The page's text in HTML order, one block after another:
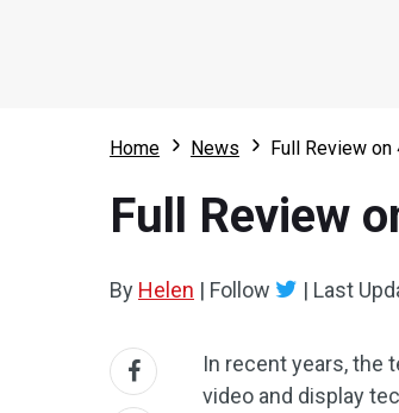
Home News Full Review
Full Review
By Helen | Follow | Last
In recent years, the
video and display